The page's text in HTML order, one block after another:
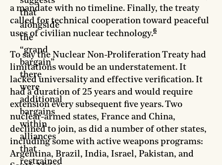
a mandate with no timeline. Finally, the treaty
called for technical cooperation toward peaceful
uses of civilian nuclear technology.6
To say the Nuclear Non-Proliferation Treaty had
limitations would be an understatement. It
lacked universality and effective verification. It
had a duration of 25 years and would require
extension every subsequent five years. Two
nuclear-armed states, France and China,
declined to join, as did a number of other states,
including some with active weapons programs:
Argentina, Brazil, India, Israel, Pakistan, and
that
alongside
the
“grand
bargain”
there
were
additional
bargains
within
alliances
that
restrained